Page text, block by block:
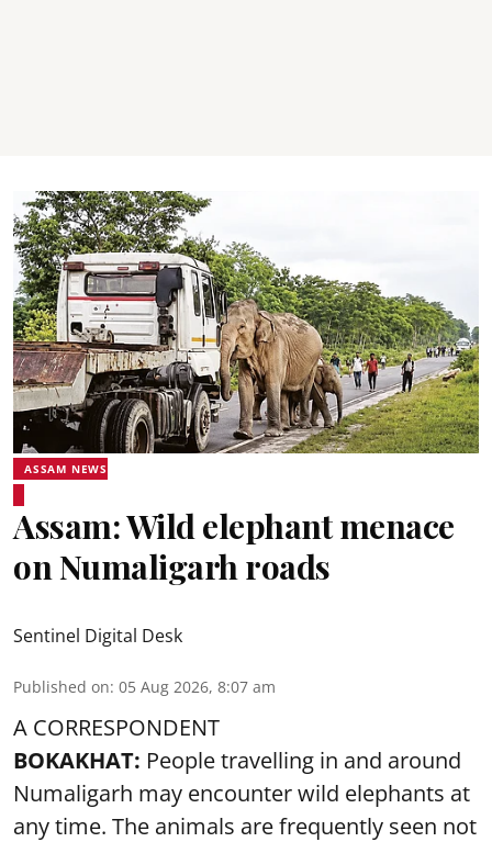
ASSAM NEWS
Assam: Wild elephant menace
on Numaligarh roads
Sentinel Digital Desk
Published on: 05 Aug 2026, 8:07 am
A CORRESPONDENT
BOKAKHAT: People travelling in and around
Numaligarh may encounter wild elephants at
any time. The animals are frequently seen not